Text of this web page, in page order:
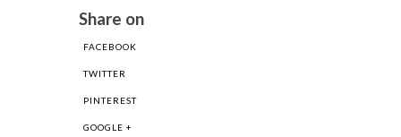
Share on
FACEBOOK
TWITTER
PINTEREST
GOOGLE +